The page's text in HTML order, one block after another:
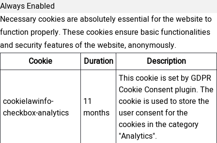
Always Enabled
Necessary cookies are absolutely essential for the website to
function properly. These cookies ensure basic functionalities
and security features of the website, anonymously.
Cookie
Duration Description
cookielawinfo-
checkbox-analytics
11
months
This cookie is set by GDPR
Cookie Consent plugin. The
cookie is used to store the
user consent for the
cookies in the category
"Analytics".